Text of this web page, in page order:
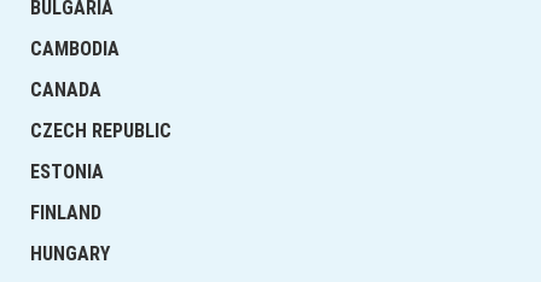
BULGARIA
CAMBODIA
CANADA
CZECH REPUBLIC
ESTONIA
FINLAND
HUNGARY